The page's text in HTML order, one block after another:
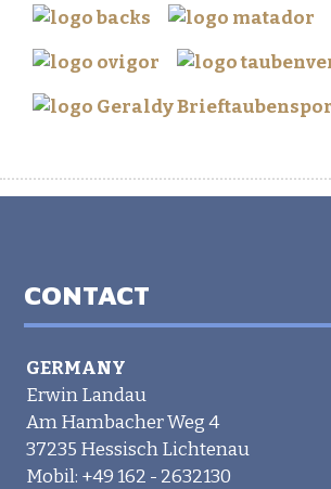
CONTACT
GERMANY
Erwin Landau
Am Hambacher Weg 4
37235 Hessisch Lichtenau
Mobil: +49 162 - 2632130